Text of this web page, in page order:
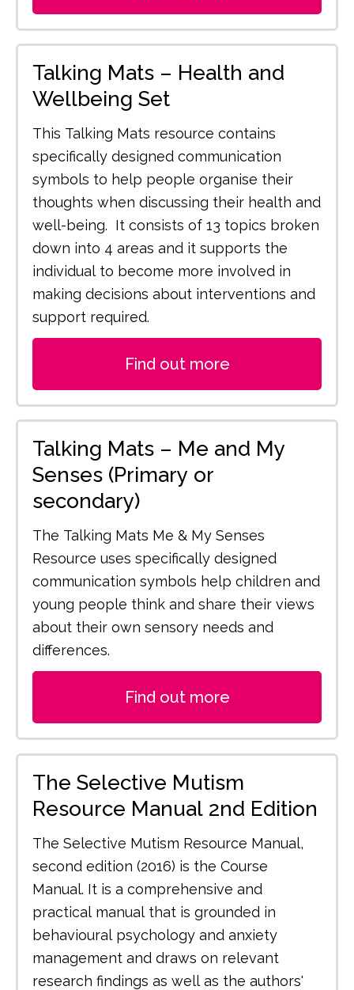
Talking Mats – Health and
Wellbeing Set
This Talking Mats resource contains
specifically designed communication
symbols to help people organise their
thoughts when discussing their health and
well-being. It consists of 13 topics broken
down into 4 areas and it supports the
individual to become more involved in
making decisions about interventions and
support required.
Find out more
Talking Mats – Me and My
Senses (Primary or
secondary)
The Talking Mats Me & My Senses
Resource uses specifically designed
communication symbols help children and
young people think and share their views
about their own sensory needs and
differences.
Find out more
The Selective Mutism
Resource Manual 2nd Edition
The Selective Mutism Resource Manual,
second edition (2016) is the Course
Manual. It is a comprehensive and
practical manual that is grounded in
behavioural psychology and anxiety
management and draws on relevant
research findings as well as the authors'